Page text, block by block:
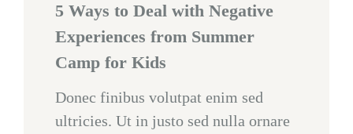
5 Ways to Deal with Negative
Experiences from Summer
Camp for Kids
Donec finibus volutpat enim sed
ultricies. Ut in justo sed nulla ornare